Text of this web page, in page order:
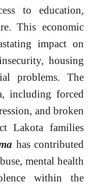
to education,
This economic
impact on
housing
problems. The
including forced
and broken
Lakota families
has contributed
mental health
within the